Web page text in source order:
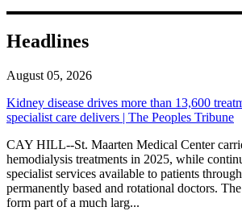
Headlines
August 05, 2026
Kidney disease drives more than 13,600
specialist care delivers | The Peoples Tribune
CAY HILL--St. Maarten Medical Center
hemodialysis treatments in 2025, while
specialist services available to patients
permanently based and rotational doctors.
form part of a much larg...